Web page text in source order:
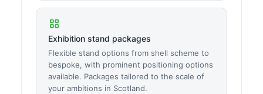
Exhibition stand packages
Flexible stand options from shell scheme to
bespoke, with prominent positioning options
available. Packages tailored to the scale of
your ambitions in Scotland.